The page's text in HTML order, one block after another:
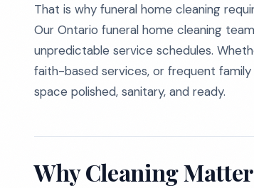
That is why funeral home cleaning
Our Ontario funeral home cleaning
unpredictable service schedules.
faith-based services, or frequent
space polished, sanitary, and ready.
Why Cleaning